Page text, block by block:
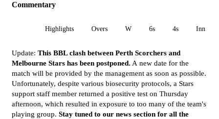
Commentary
Highlights Overs W 6s 4s Inn 1
Update: This BBL clash between Perth Scorchers and
Melbourne Stars has been postponed. A new date for the
match will be provided by the management as soon as possible.
Unfortunately, despite various biosecurity protocols, a Stars
support staff member returned a positive test on Thursday
afternoon, which resulted in exposure to too many of the team's
playing group. Stay tuned to our news section for all the